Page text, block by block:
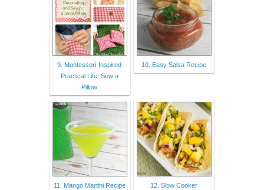
9. Montessori-Inspired
Practical Life: Sew a
Pillow
10. Easy Salsa Recipe
11. Mango Martini Recipe
12. Slow Cooker